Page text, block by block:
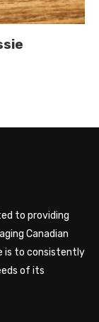
to providing
Canadian
is to consistently
of its